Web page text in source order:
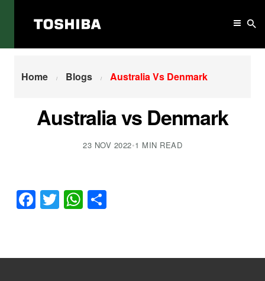
Home Australia Vs Denmark
Home Blogs Australia Vs Denmark
Australia vs Denmark
23 NOV 2022•1 MIN READ
Facebook
Twitter
WhatsApp